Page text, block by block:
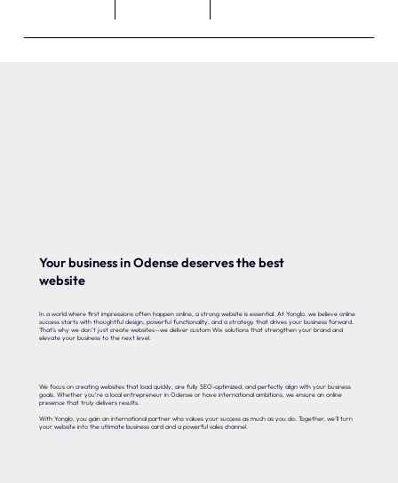
Your business in Odense deserves the best
website
In a world where first impressions often happen online, a strong website is essential. At Yonglo, we believe online
success starts with thoughtful design, powerful functionality, and a strategy that drives your business forward.
That’s why we don’t just create websites—we deliver custom Wix solutions that strengthen your brand and
elevate your business to the next level.
We focus on creating websites that load quickly, are fully SEO-optimized, and perfectly align with your business
goals. Whether you’re a local entrepreneur in Odense or have international ambitions, we ensure an online
presence that truly delivers results.
With Yonglo, you gain an international partner who values your success as much as you do. Together, we’ll turn
your website into the ultimate business card and a powerful sales channel.